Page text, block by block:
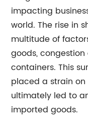
impacting
world. The rise in
multitude of
goods,
containers. This
placed a strain
ultimately led to
imported goods.